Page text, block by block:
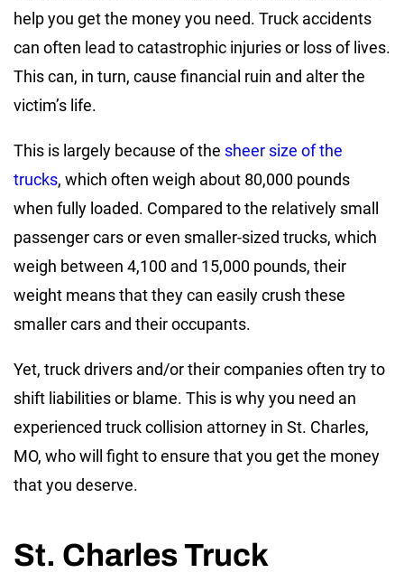
help you get the money you need. Truck accidents
can often lead to catastrophic injuries or loss of lives.
This can, in turn, cause financial ruin and alter the
victim’s life.
This is largely because of the sheer size of the
trucks, which often weigh about 80,000 pounds
when fully loaded. Compared to the relatively small
passenger cars or even smaller-sized trucks, which
weigh between 4,100 and 15,000 pounds, their
weight means that they can easily crush these
smaller cars and their occupants.
Yet, truck drivers and/or their companies often try to
shift liabilities or blame. This is why you need an
experienced truck collision attorney in St. Charles,
MO, who will fight to ensure that you get the money
that you deserve.
St. Charles Truck